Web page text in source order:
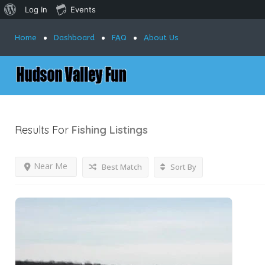
Log In Events
Home Dashboard FAQ About Us
Results For Fishing Listings
Near Me Best Match Sort By